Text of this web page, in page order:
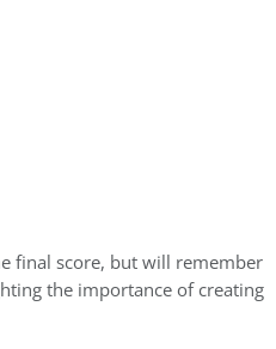
final score, but will remember
the importance of creating